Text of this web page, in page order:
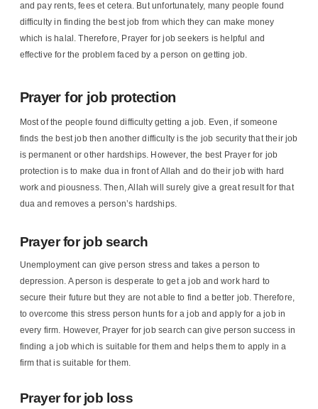
and pay rents, fees et cetera. But unfortunately, many people found
difficulty in finding the best job from which they can make money
which is halal. Therefore, Prayer for job seekers is helpful and
effective for the problem faced by a person on getting job.
Prayer for job protection
Most of the people found difficulty getting a job. Even, if someone
finds the best job then another difficulty is the job security that their job
is permanent or other hardships. However, the best Prayer for job
protection is to make dua in front of Allah and do their job with hard
work and piousness. Then, Allah will surely give a great result for that
dua and removes a person’s hardships.
Prayer for job search
Unemployment can give person stress and takes a person to
depression. A person is desperate to get a job and work hard to
secure their future but they are not able to find a better job. Therefore,
to overcome this stress person hunts for a job and apply for a job in
every firm. However, Prayer for job search can give person success in
finding a job which is suitable for them and helps them to apply in a
firm that is suitable for them.
Prayer for job loss